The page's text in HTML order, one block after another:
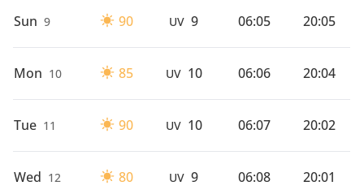
Sun 9 90 UV 9 06:05 20:05
Mon 10 85 UV 10 06:06 20:04
Tue 11 90 UV 10 06:07 20:02
Wed 12 80 UV 9 06:08 20:01